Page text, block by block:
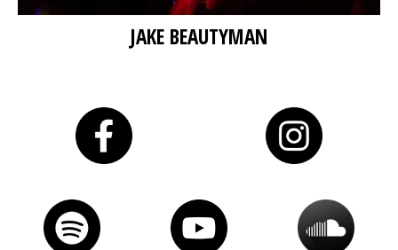
JAKE BEAUTYMAN